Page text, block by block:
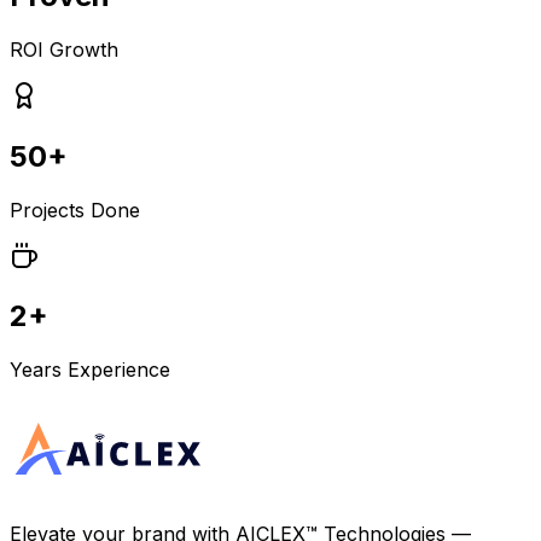
ROI Growth
50+
Projects Done
2+
Years Experience
Elevate your brand with AICLEX™ Technologies —